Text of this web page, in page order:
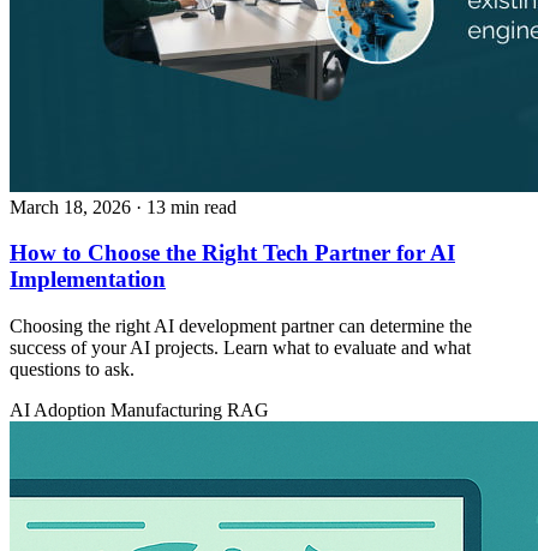
March 18, 2026 · 13 min read
How to Choose the Right Tech Partner for AI
Implementation
Choosing the right AI development partner can determine the
success of your AI projects. Learn what to evaluate and what
questions to ask.
AI Adoption Manufacturing RAG